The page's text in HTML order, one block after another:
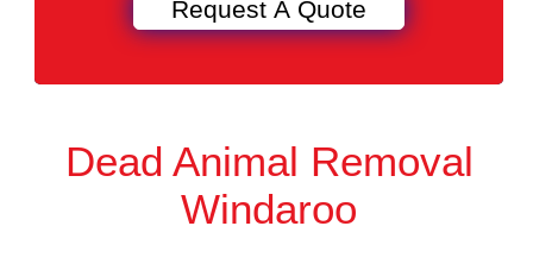
Dead Animal Removal
Windaroo